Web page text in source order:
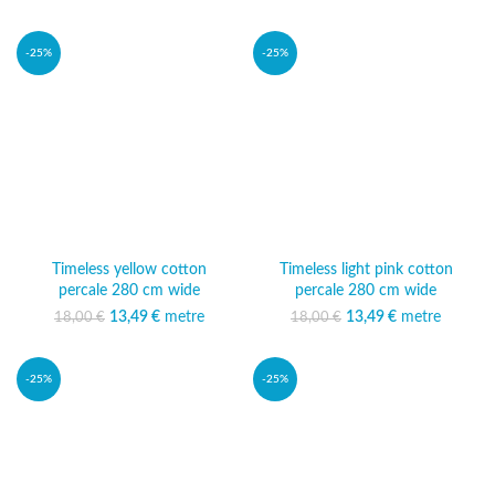
-25%
Timeless yellow cotton
percale 280 cm wide
18,00€
Original price was:
13,49 €
Current
metre
-25%
Timeless light pink cotton
percale 280 cm wide
18,00€
Original price was:
13,49 €
Current
metre
-25% -25%